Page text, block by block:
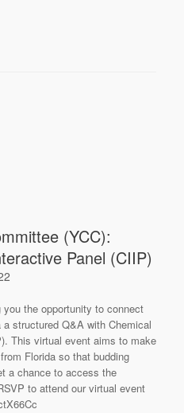
(YCC):
Panel (CIIP)
the opportunity to connect
structured Q&A with Chemical
This virtual event aims to make
Florida so that budding
a chance to access the
to attend our virtual event